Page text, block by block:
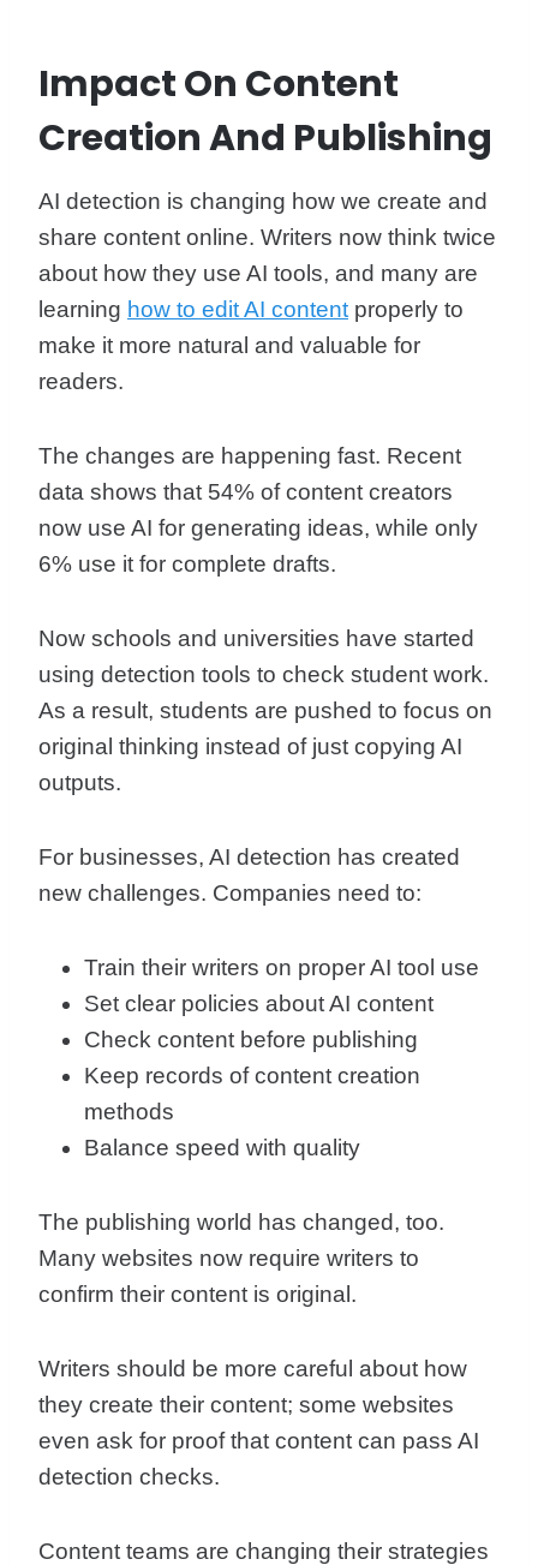
Impact On Content
Creation And Publishing
AI detection is changing how we create and
share content online. Writers now think twice
about how they use AI tools, and many are
learning how to edit AI content properly to
make it more natural and valuable for
readers.
The changes are happening fast. Recent
data shows that 54% of content creators
now use AI for generating ideas, while only
6% use it for complete drafts.
Now schools and universities have started
using detection tools to check student work.
As a result, students are pushed to focus on
original thinking instead of just copying AI
outputs.
For businesses, AI detection has created
new challenges. Companies need to:
Train their writers on proper AI tool use
Set clear policies about AI content
Check content before publishing
Keep records of content creation
methods
Balance speed with quality
The publishing world has changed, too.
Many websites now require writers to
confirm their content is original.
Writers should be more careful about how
they create their content; some websites
even ask for proof that content can pass AI
detection checks.
Content teams are changing their strategies